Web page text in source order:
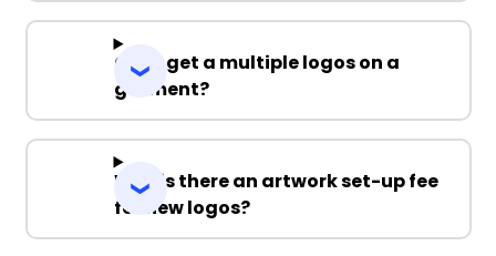
Can I get a multiple logos on a
garment?
Why is there an artwork set-up fee
for new logos?